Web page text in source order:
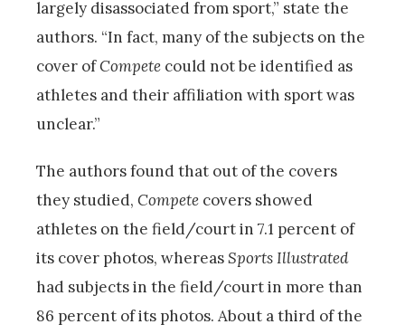
largely disassociated from sport,” state the
authors. “In fact, many of the subjects on the
cover ofCompete could not be identified as
athletes and their affiliation with sport was
unclear.”
The authors found that out of the covers
they studied, Compete covers showed
athletes on the field/court in 7.1 percent of
its cover photos, whereasSports Illustrated
had subjects in the field/court in more than
86 percent of its photos. About a third of the